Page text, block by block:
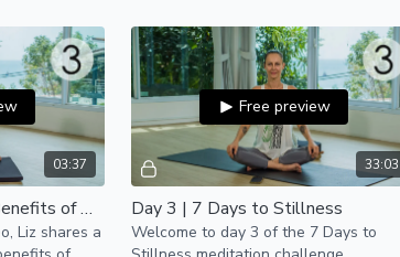
03:37
Day 3 | The Scientific Benefits of Meditation
Liz shares a
33:03
Free preview
Day 3 | 7 Days to Stillness
Welcome to day 3 of the 7 Days to